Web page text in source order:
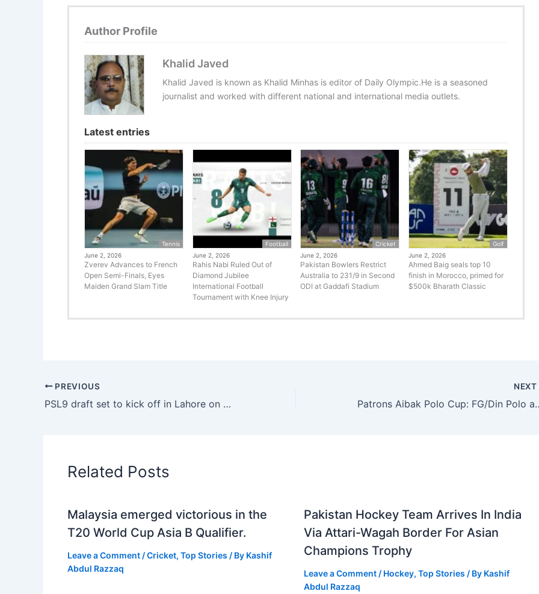
Author Profile
Khalid Javed
Khalid Javed is known as Khalid Minhas is editor of Daily Olympic.He is a seasoned
journalist and worked with different national and international media outlets.
Latest entries
Tennis
June 2, 2026
Zverev Advances to French
Open Semi-Finals, Eyes
Maiden Grand Slam Title
Football
June 2, 2026
Rahis Nabi Ruled Out of
Diamond Jubilee
International Football
Tournament with Knee Injury
Cricket
June 2, 2026
Pakistan Bowlers Restrict
Australia to 231/9 in Second
ODI at Gaddafi Stadium
Golf
June 2, 2026
Ahmed Baig seals top 10
finish in Morocco, primed for
$500k Bharath Classic
PREVIOUS
PSL9 draft set to kick off in Lahore on December 14
NEXT
Patrons Aibak Polo
Related Posts
Malaysia emerged victorious in the
T20 World Cup Asia B Qualifier.
Leave a Comment /Cricket, Top Stories / By Kashif
Abdul Razzaq
Pakistan Hockey Team Arrives In India
Via Attari-Wagah Border For Asian
Champions Trophy
Leave a Comment / Hockey, Top Stories / By Kashif
Abdul Razzaq